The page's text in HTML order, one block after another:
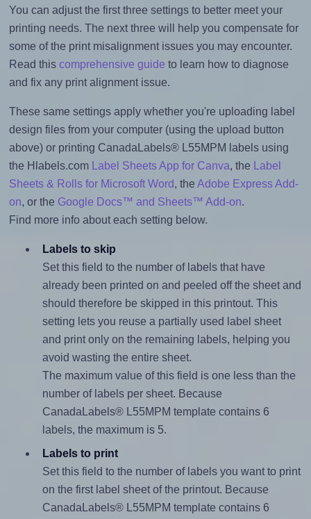
You can adjust the first three settings to better meet your
printing needs. The next three will help you compensate for
some of the print misalignment issues you may encounter.
Read this comprehensive guide to learn how to diagnose
and fix any print alignment issue.
These same settings apply whether you're uploading label
design files from your computer (using the upload button
above) or printing CanadaLabels® L55MPM labels using
the Hlabels.com
Label Sheets App for Canva, the
Label
Sheets & Rolls for Microsoft Word, the Adobe Express Add-
on, or the Google Docs™ and Sheets™ Add-on.
Find more info about each setting below.
Labels to skip
Set this field to the number of labels that have
already been printed on and peeled off the sheet and
should therefore be skipped in this printout. This
setting lets you reuse a partially used label sheet
and print only on the remaining labels, helping you
avoid wasting the entire sheet.
The maximum value of this field is one less than the
number of labels per sheet. Because
CanadaLabels® L55MPM template contains 6
labels, the maximum is 5.
Labels to print
Set this field to the number of labels you want to print
on the first label sheet of the printout. Because
CanadaLabels® L55MPM template contains 6